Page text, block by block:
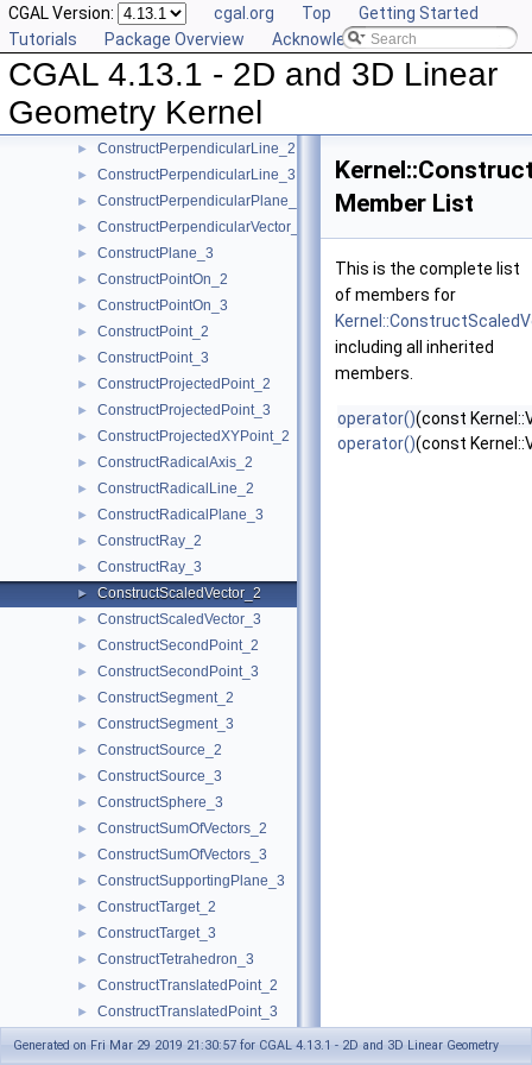
CGAL Version: cgal.org Top
Getting Started
Tutorials
Package Overview Acknowledging CGAL
CGAL 4.13.1 - 2D and 3D Linear
Geometry Kernel
► ConstructOppositeTriangle_2
ConstructOppositeVector_2
ConstructOppositeVector_3
ConstructOrthogonalVector_3
► ConstructPerpendicularDirection_2
► ConstructPerpendicularLine_2
► ConstructPerpendicularLine_3
► ConstructPerpendicularPlane_3
► ConstructPerpendicularVector_2
► ConstructPlane_3
► ConstructPointOn_2
► ConstructPointOn_3
► ConstructPoint_2
► ConstructPoint_3
► ConstructProjectedPoint_2
► ConstructProjectedPoint_3
► ConstructProjectedXYPoint_2
► ConstructRadicalAxis_2
► ConstructRadicalLine_2
► ConstructRadicalPlane_3
► ConstructRay_2
► ConstructRay_3
► ConstructScaledVector_2
► ConstructScaledVector_3
► ConstructSecondPoint_2
► ConstructSecondPoint_3
► ConstructSegment_2
► ConstructSegment_3
► ConstructSource_2
► ConstructSource_3
► ConstructSphere_3
► ConstructSumOfVectors_2
► ConstructSumOfVectors_3
► ConstructSupportingPlane_3
► ConstructTarget_2
► ConstructTarget_3
► ConstructTetrahedron_3
► ConstructTranslatedPoint_2
► ConstructTranslatedPoint_3
ConstructTriangle_2
Member List
This is the complete list
of members for
including all inherited
members.
operator()(const
operator()(const
Generated on Fri Mar 29 2019 21:30:57 for CGAL 4.13.1 - 2D and 3D Linear Geometry